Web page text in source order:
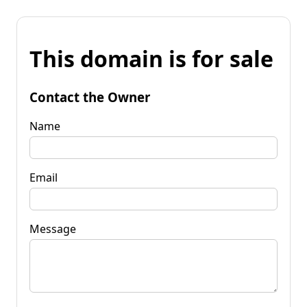
This domain is for sale
Contact the Owner
Name
Email
Message